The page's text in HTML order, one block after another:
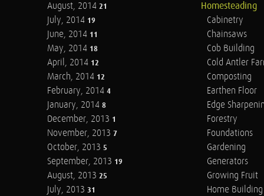
August, 2014 21
July, 2014 19
June, 2014 11
May, 2014 18
April, 2014 12
March, 2014 12
February, 2014 4
January, 2014 8
December, 2013 1
November, 2013 7
October, 2013 5
September, 2013 19
August, 2013 25
July, 2013 31
Homesteading
Cabinetry
Chainsaws
Cob Building
Cold Antler
Composting
Earthen Floor
Edge
Forestry
Foundations
Gardening
Generators
Growing Fruit
Home Building